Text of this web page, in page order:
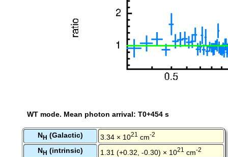
WT mode. Mean photon arrival: T0+454 s
NH (Galactic) 3.34 × 1021 cm-2
NH (intrinsic) 1.31 (+0.32, -0.30) × 1021 cm-2